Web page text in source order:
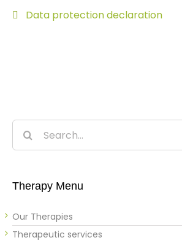
Data protection declaration
Search
for:
Therapy Menu
Our Therapies
Therapeutic services